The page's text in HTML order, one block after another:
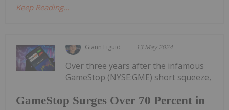
Keep Reading...
Giann Liguid 13 May 2024
GameStop Surges Over 70 Percent in
Over three years after the infamous
GameStop (NYSE:GME) short squeeze,